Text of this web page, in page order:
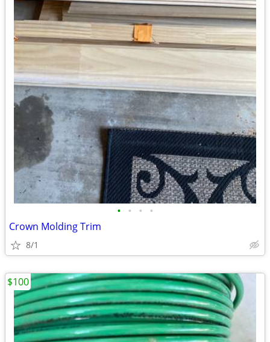
• • • •
Crown Molding Trim
8/1
$100